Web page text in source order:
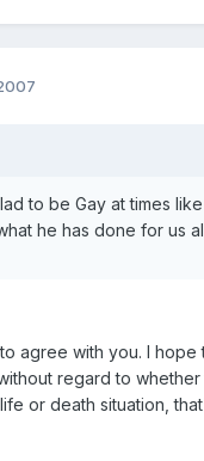
to be Gay at times
he has done for us
agree with you. I hope
regard to
or death situation,